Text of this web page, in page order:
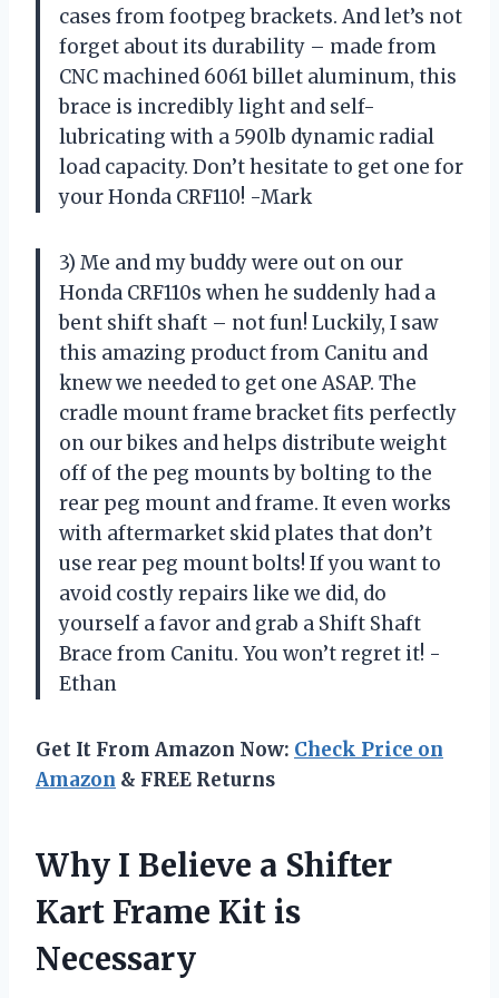
cases from footpeg brackets. And let’s not
forget about its durability – made from
CNC machined 6061 billet aluminum, this
brace is incredibly light and self-
lubricating with a 590lb dynamic radial
load capacity. Don’t hesitate to get one for
your Honda CRF110! -Mark
3) Me and my buddy were out on our
Honda CRF110s when he suddenly had a
bent shift shaft – not fun! Luckily, I saw
this amazing product from Canitu and
knew we needed to get one ASAP. The
cradle mount frame bracket fits perfectly
on our bikes and helps distribute weight
off of the peg mounts by bolting to the
rear peg mount and frame. It even works
with aftermarket skid plates that don’t
use rear peg mount bolts! If you want to
avoid costly repairs like we did, do
yourself a favor and grab a Shift Shaft
Brace from Canitu. You won’t regret it! -
Ethan
Get It From Amazon Now: Check Price on
Amazon & FREE Returns
Why I Believe a Shifter
Kart Frame Kit is
Necessary